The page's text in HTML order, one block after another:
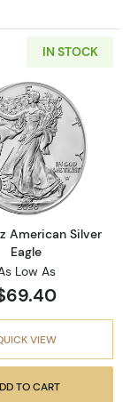
Mint 1oz Silver
IN STOCK
Read more
American Silver
Eagle
Low As
VIEW
TO CART